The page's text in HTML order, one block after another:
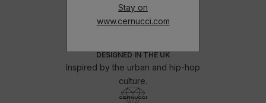
Stay on
www.cernucci.com
DESIGNED IN THE UK
Inspired by the urban and hip-hop
culture.